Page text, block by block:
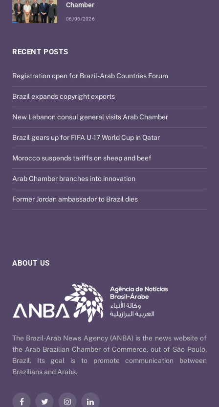
ABOUT US
The Brazil-Arab News Agency (ANBA) is the news website of
the Arab Brazilian Chamber of Commerce, out of São Paulo,
Brazil. Its goal is to promote communication between
Brazilians and Arabs.
RECENT POSTS
Registration open for Brazil-Arab Countries Forum
Brazil expands copyright exports
New Lebanon consul general visits Arab Chamber
Brazil gears up for FIFA U-17 World Cup in Qatar
Morocco suspends tariffs on sheep and beef
Arab Chamber branches into innovation
Former Jordan ambassador to Brazil dies
Chamber
06/08/2026